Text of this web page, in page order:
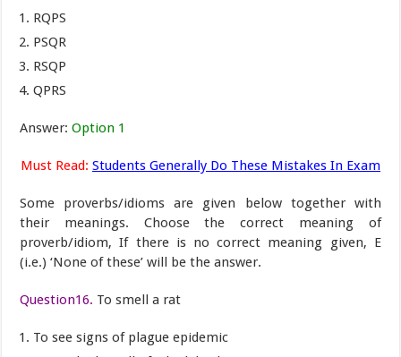
RQPS
PSQR
RSQP
QPRS
Answer:Option 1
Must Read: Students Generally Do These Mistakes In Exam
Some proverbs/idioms are given below together with
their meanings. Choose the correct meaning of
proverb/idiom, If there is no correct meaning given, E
(i.e.) ‘None of these’ will be the answer.
Question16. To smell a rat
To see signs of plague epidemic